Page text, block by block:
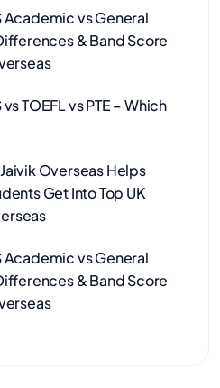
Academic vs General
& Band Score
vs TOEFL vs PTE – Which
Overseas Helps
Get Into Top UK
Academic vs General
& Band Score